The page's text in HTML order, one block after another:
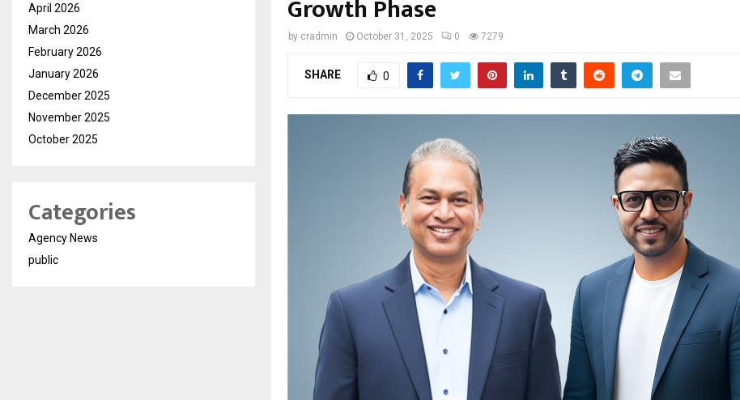
Growth Phase
by cradmin October 31, 2025 0 7279
SHARE 0
April 2026
March 2026
February 2026
January 2026
December 2025
November 2025
October 2025
Categories
Agency News
public